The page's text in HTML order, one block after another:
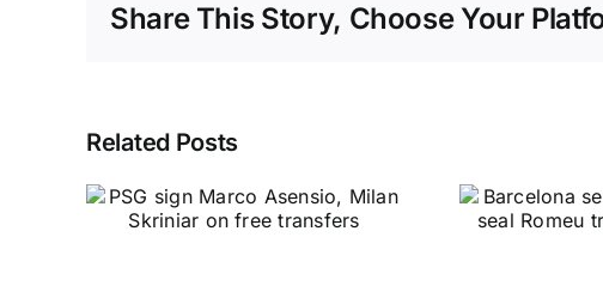
Share This Story, Choose Your
Related Posts